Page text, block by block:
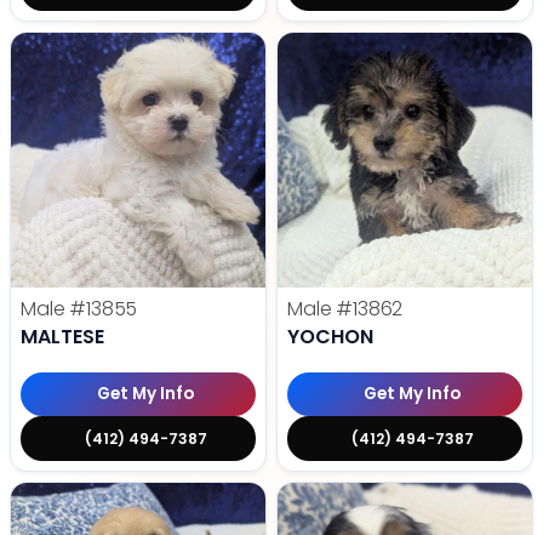
Male #13855
MALTESE
Get My Info
(412) 494-7387
Male #13862
YOCHON
Get My Info
(412) 494-7387